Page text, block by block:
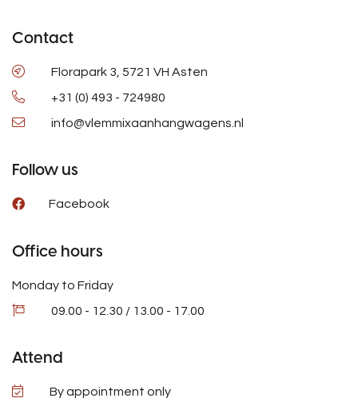
Contact
Florapark 3, 5721 VH Asten
+31 (0) 493 - 724980
info@vlemmixaanhangwagens.nl
Follow us
Facebook
Office hours
Monday to Friday
09.00 - 12.30 / 13.00 - 17.00
Attend
By appointment only